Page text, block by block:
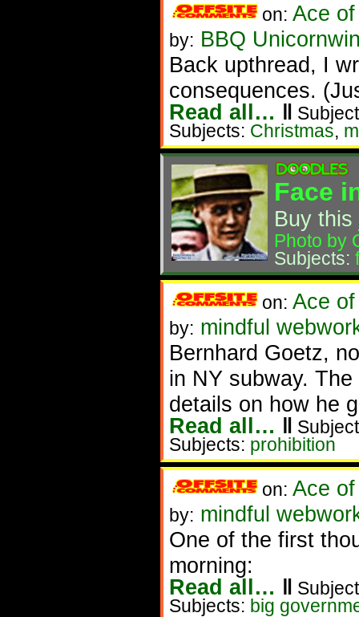
on: Ace
by: BBQ
Back upthread, I
consequences.
Read all… ‖
Subjects: Christmas,
Face
Buy
Photo by
Subjects:
on: Ace
by: mindful
Bernhard Goetz,
in NY subway.
details on how he
Read all… ‖
Subjects: prohibition
on: Ace
by: mindful
One of the first
morning:
Read all… ‖
Subjects: big